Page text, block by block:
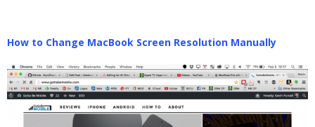
How to Change MacBook Screen Resolution Manually